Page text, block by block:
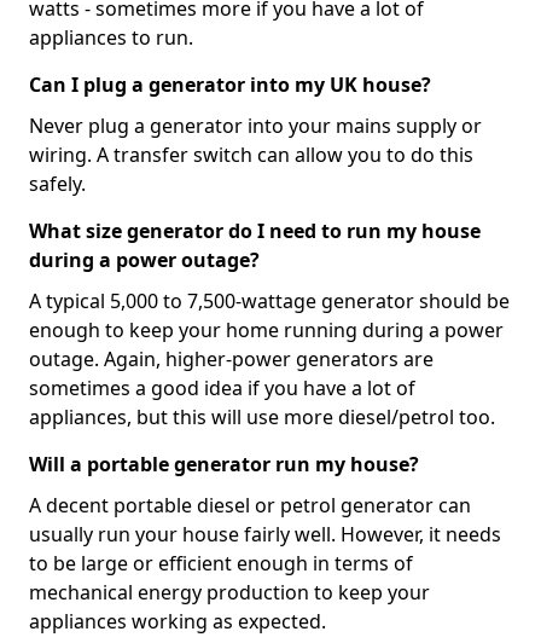
watts - sometimes more if you have a lot of
appliances to run.
Can I plug a generator into my UK house?
Never plug a generator into your mains supply or
wiring. A transfer switch can allow you to do this
safely.
What size generator do I need to run my house
during a power outage?
A typical 5,000 to 7,500-wattage generator should be
enough to keep your home running during a power
outage. Again, higher-power generators are
sometimes a good idea if you have a lot of
appliances, but this will use more diesel/petrol too.
Will a portable generator run my house?
A decent portable diesel or petrol generator can
usually run your house fairly well. However, it needs
to be large or efficient enough in terms of
mechanical energy production to keep your
appliances working as expected.